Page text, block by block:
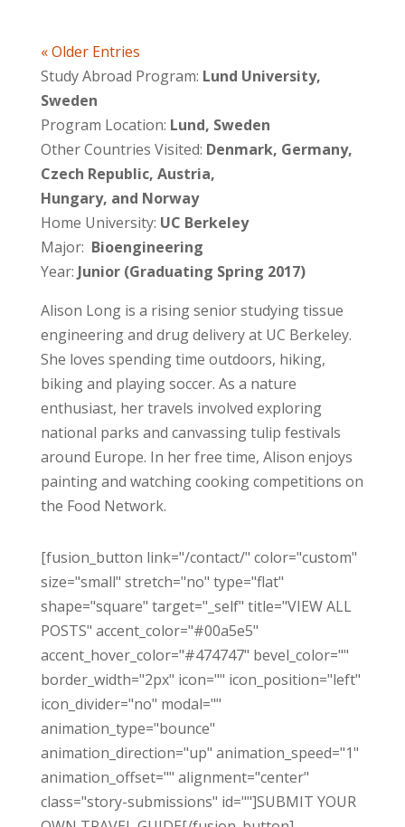
« Older Entries
Study Abroad Program: Lund University,
Sweden
Program Location: Lund, Sweden
Other Countries Visited: Denmark, Germany,
Czech Republic, Austria,
Hungary, and Norway
Home University: UC Berkeley
Major: Bioengineering
Year: Junior (Graduating Spring 2017)
Alison Long is a rising senior studying tissue
engineering and drug delivery at UC Berkeley.
She loves spending time outdoors, hiking,
biking and playing soccer. As a nature
enthusiast, her travels involved exploring
national parks and canvassing tulip festivals
around Europe. In her free time, Alison enjoys
painting and watching cooking competitions on
the Food Network.
[fusion_button link="/contact/" color="custom"
size="small" stretch="no" type="flat"
shape="square" target="_self" title="VIEW ALL
POSTS" accent_color="#00a5e5"
accent_hover_color="#474747" bevel_color=""
border_width="2px" icon="" icon_position="left"
icon_divider="no" modal=""
animation_type="bounce"
animation_direction="up" animation_speed="1"
animation_offset="" alignment="center"
class="story-submissions" id=""]SUBMIT YOUR